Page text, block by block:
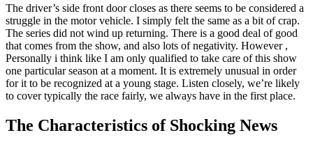
The driver’s side front door closes as there seems to be considered a
struggle in the motor vehicle. I simply felt the same as a bit of crap.
The series did not wind up returning. There is a good deal of good
that comes from the show, and also lots of negativity. However ,
Personally i think like I am only qualified to take care of this show
one particular season at a moment. It is extremely unusual in order
for it to be recognized at a young stage. Listen closely, we’re likely
to cover typically the race fairly, we always have in the first place.
The Characteristics of Shocking News